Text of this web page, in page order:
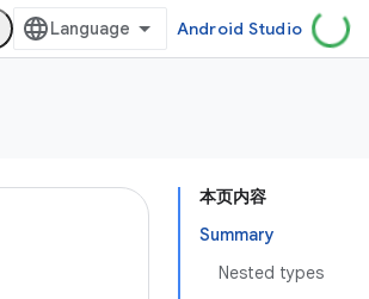
Android Studio
本页内容
Summary
Nested types